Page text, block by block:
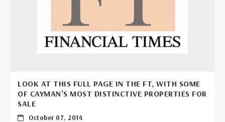
LOOK AT THIS FULL PAGE IN THE FT, WITH SOME
OF CAYMAN’S MOST DISTINCTIVE PROPERTIES FOR
SALE
October 07, 2014